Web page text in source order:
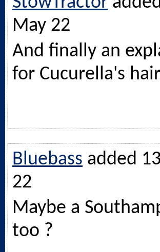
May 22
And finally an
for Cucurella's
Bluebass added
22
Maybe a
too ?